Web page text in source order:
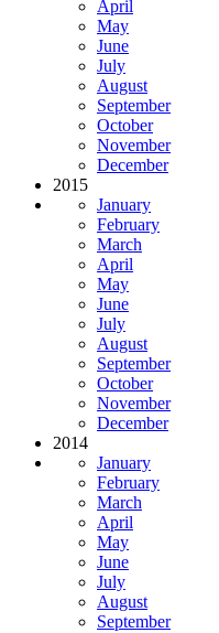
April
May
June
July
August
September
October
November
December
2015
January
February
March
April
May
June
July
August
September
October
November
December
2014
January
February
March
April
May
June
July
August
September